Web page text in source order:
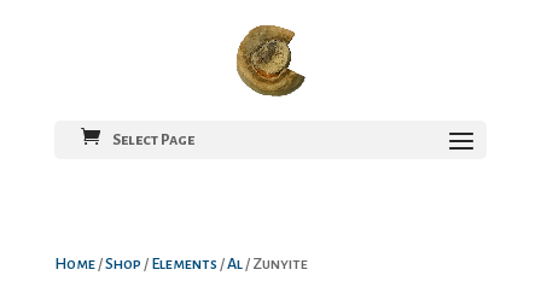
Select Page
Home/Shop / Elements /Al/ Zunyite